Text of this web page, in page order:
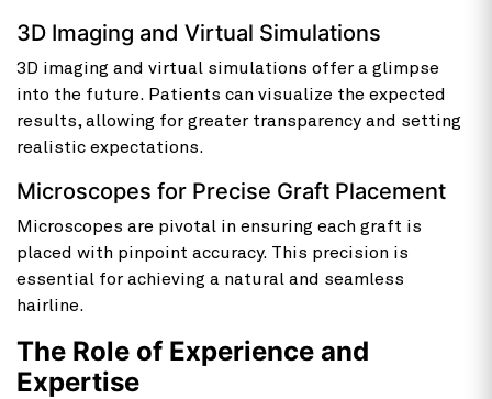
3D Imaging and Virtual Simulations
3D imaging and virtual simulations offer a glimpse
into the future. Patients can visualize the expected
results, allowing for greater transparency and setting
realistic expectations.
Microscopes for Precise Graft Placement
Microscopes are pivotal in ensuring each graft is
placed with pinpoint accuracy. This precision is
essential for achieving a natural and seamless
hairline.
The Role of Experience and
Expertise